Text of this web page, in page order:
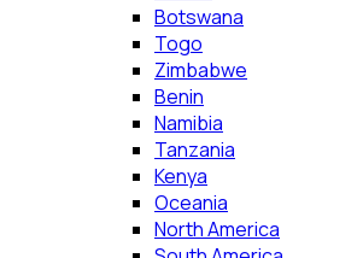
Botswana
Togo
Zimbabwe
Benin
Namibia
Tanzania
Kenya
Oceania
North America